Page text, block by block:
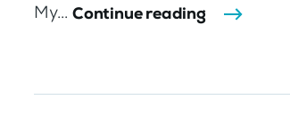
My... Continue reading